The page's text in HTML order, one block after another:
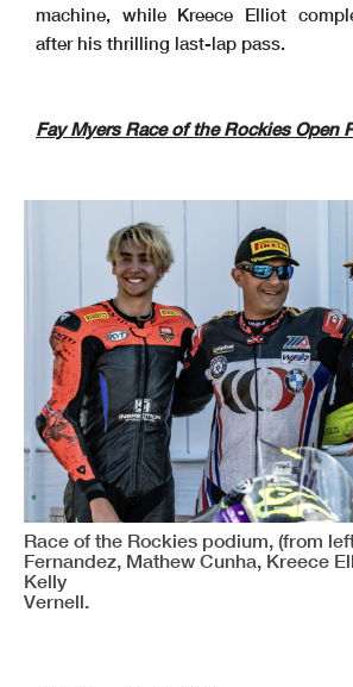
machine, while Kreece Elliot
after his thrilling last-lap pass.
Fay Myers Race of the Rockies Open
Race of the Rockies podium, (from
Fernandez, Mathew Cunha, Kreece
Kelly
Vernell.